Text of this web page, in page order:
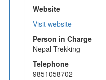
Website
Visit website
Person in Charge
Nepal Trekking
Telephone
9851058702